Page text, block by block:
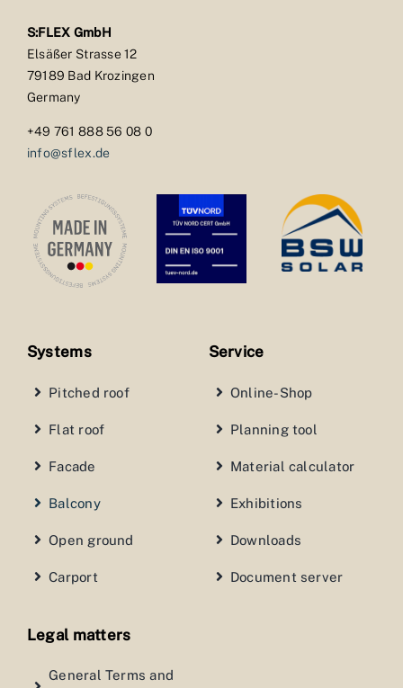
S:FLEX GmbH
Elsäßer Strasse 12
79189 Bad Krozingen
Germany
+49 761 888 56 08 0
info@sflex.de
Systems
Pitched roof
Flat roof
Facade
Balcony
Open ground
Carport
Service
Online-Shop
Planning tool
Material calculator
Exhibitions
Downloads
Document server
Legal matters
General Terms and